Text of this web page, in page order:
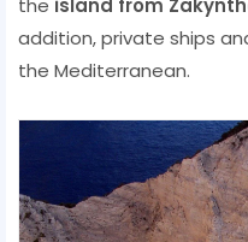
the island from
addition, private ships
the Mediterranean.